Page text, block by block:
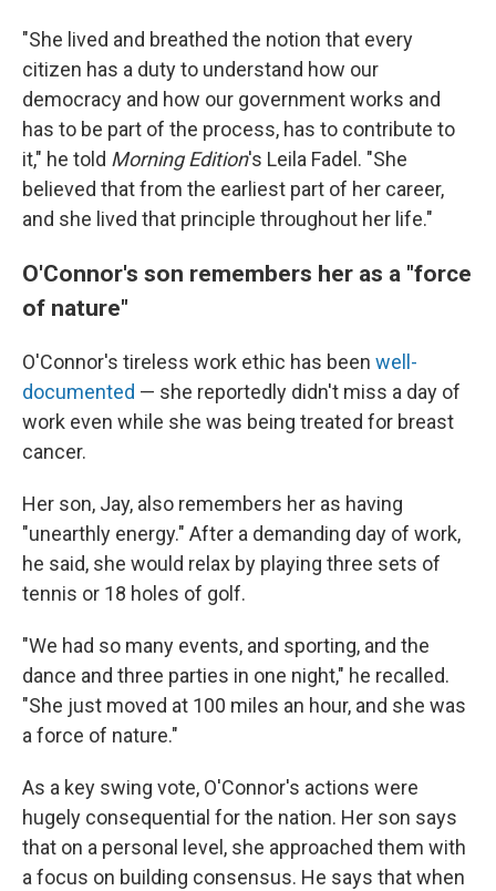
"She lived and breathed the notion that every
citizen has a duty to understand how our
democracy and how our government works and
has to be part of the process, has to contribute to
it," he told Morning Edition's Leila Fadel. "She
believed that from the earliest part of her career,
and she lived that principle throughout her life."
O'Connor's son remembers her as a "force
of nature"
O'Connor's tireless work ethic has been well-
documented — she reportedly didn't miss a day of
work even while she was being treated for breast
cancer.
Her son, Jay, also remembers her as having
"unearthly energy." After a demanding day of work,
he said, she would relax by playing three sets of
tennis or 18 holes of golf.
"We had so many events, and sporting, and the
dance and three parties in one night," he recalled.
"She just moved at 100 miles an hour, and she was
a force of nature."
As a key swing vote, O'Connor's actions were
hugely consequential for the nation. Her son says
that on a personal level, she approached them with
a focus on building consensus. He says that when